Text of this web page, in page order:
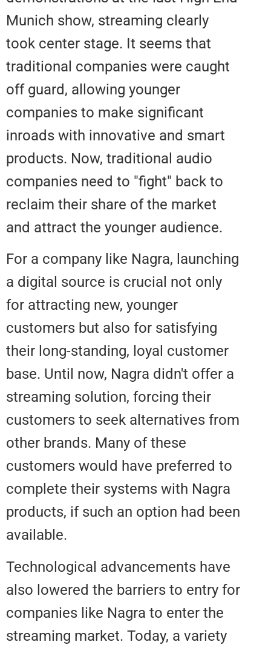
Munich show, streaming clearly
took center stage. It seems that
traditional companies were
off guard, allowing younger
companies to make significant
inroads with innovative and
products. Now, traditional audio
companies need to "fight" back
reclaim their share of the market
and attract the younger
For a company like Nagra,
a digital source is crucial not
for attracting new, younger
customers but also for satisfying
their long-standing, loyal
base. Until now, Nagra didn't
streaming solution, forcing their
customers to seek alternatives
other brands. Many of these
customers would have
complete their systems with
products, if such an option had
available.
Technological advancements
also lowered the barriers to
companies like Nagra to enter
streaming market. Today, a